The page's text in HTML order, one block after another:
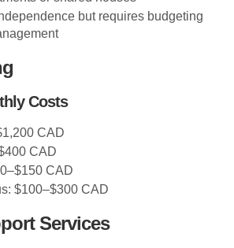
but requires budgeting
Costs
CAD
CAD
CAD
$100–$300 CAD
Services